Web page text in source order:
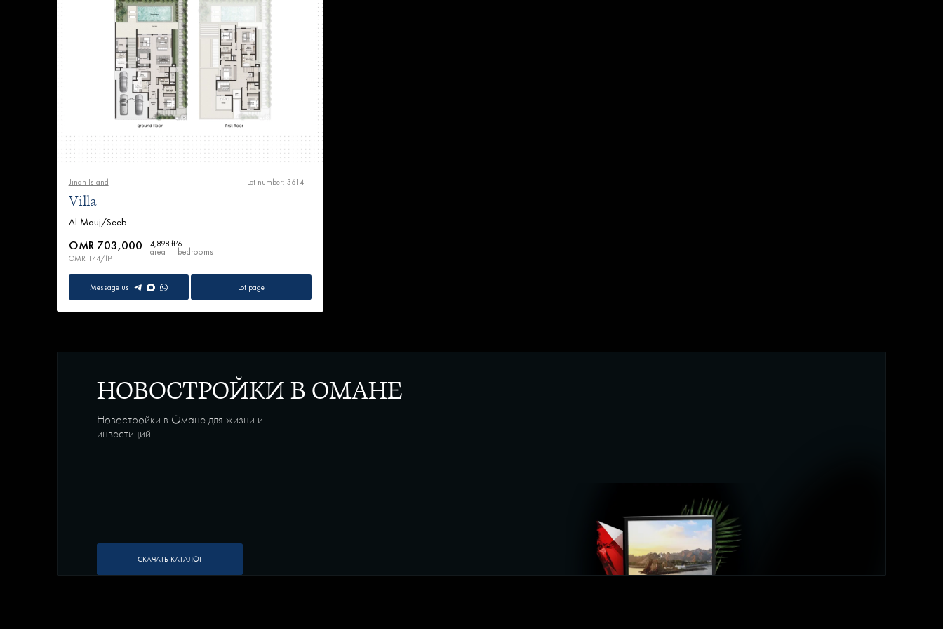
Jinan Island Lot number: 3614
Villa
Al Mouj/Seeb
OMR 703,000
OMR 144/ft²
4,898 ft²
area
6
bedrooms
Message us Lot page
НОВОСТРОЙКИ В ОМАНЕ
Новостройки в Омане для жизни и
инвестиций
СКАЧАТЬ КАТАЛОГ